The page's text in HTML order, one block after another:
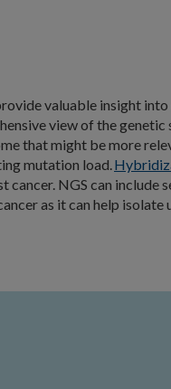
valuable insight
view of the
that might be more
mutation load.
NGS can include
as it can help